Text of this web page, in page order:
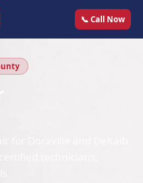
📞 Call Now
for Doraville and DeKalb
technicians,